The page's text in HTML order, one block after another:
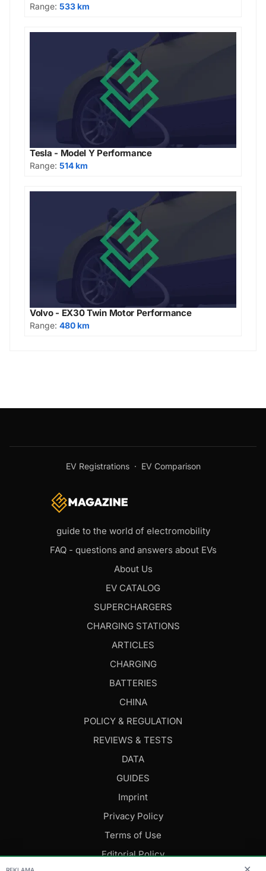
Range: 533 km
Tesla - Model Y Performance
Range: 514 km
Volvo - EX30 Twin Motor Performance
Range: 480 km
REKLAMA
EV Registrations· EV Comparison
guide to the world of electromobility
FAQ - questions and answers about EVs
About Us
EV CATALOG
SUPERCHARGERS
CHARGING STATIONS
ARTICLES
CHARGING
BATTERIES
CHINA
POLICY & REGULATION
REVIEWS & TESTS
DATA
GUIDES
Imprint
Privacy Policy
Terms of Use
Editorial Policy